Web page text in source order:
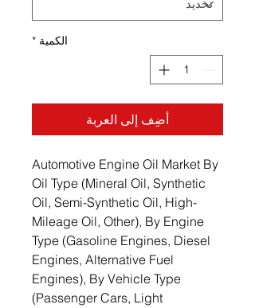
الكمية *
أضِف إلى العربة
Automotive Engine Oil Market By
Oil Type (Mineral Oil, Synthetic
Oil, Semi-Synthetic Oil, High-
Mileage Oil, Other), By Engine
Type (Gasoline Engines, Diesel
Engines, Alternative Fuel
Engines), By Vehicle Type
(Passenger Cars, Light